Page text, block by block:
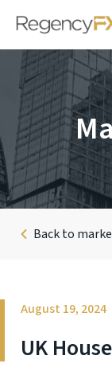
Back to
August 19, 2024
UK